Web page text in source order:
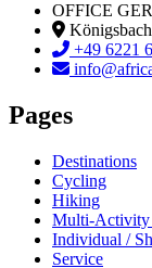
OFFICE
+49 6221
Pages
Destinations
Cycling
Hiking
Multi-Activity
Individual /
Service